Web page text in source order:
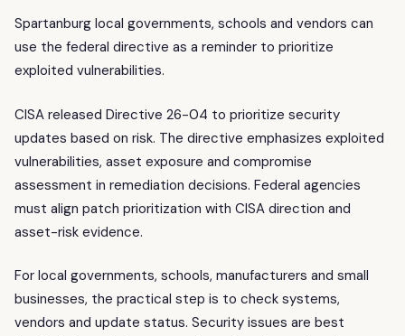
Spartanburg local governments, schools and vendors can
use the federal directive as a reminder to prioritize
exploited vulnerabilities.
CISA released Directive 26-04 to prioritize security
updates based on risk. The directive emphasizes exploited
vulnerabilities, asset exposure and compromise
assessment in remediation decisions. Federal agencies
must align patch prioritization with CISA direction and
asset-risk evidence.
For local governments, schools, manufacturers and small
businesses, the practical step is to check systems,
vendors and update status. Security issues are best